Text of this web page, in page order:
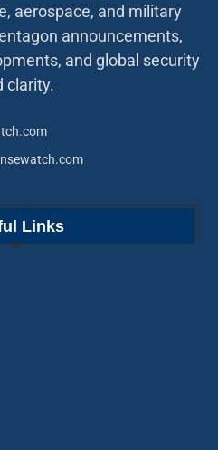
aerospace, and military
announcements,
and global security
clarity.
Links